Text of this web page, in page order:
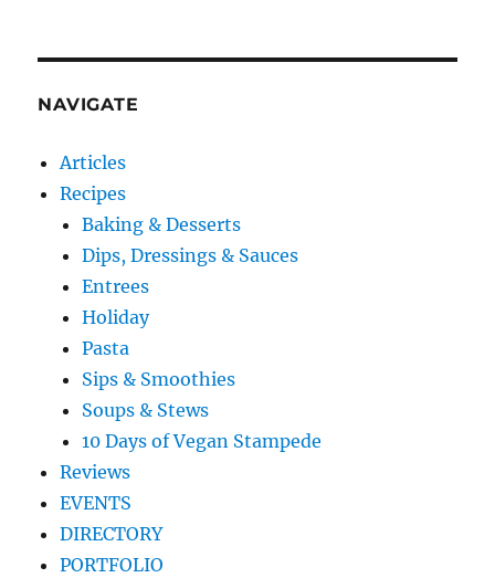
NAVIGATE
Articles
Recipes
Baking & Desserts
Dips, Dressings & Sauces
Entrees
Holiday
Pasta
Sips & Smoothies
Soups & Stews
10 Days of Vegan Stampede
Reviews
EVENTS
DIRECTORY
PORTFOLIO